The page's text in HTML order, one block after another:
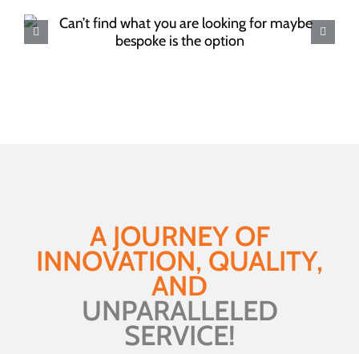
Where to buy your
food this year
A JOURNEY OF
INNOVATION, QUALITY,
AND
UNPARALLELED
SERVICE!